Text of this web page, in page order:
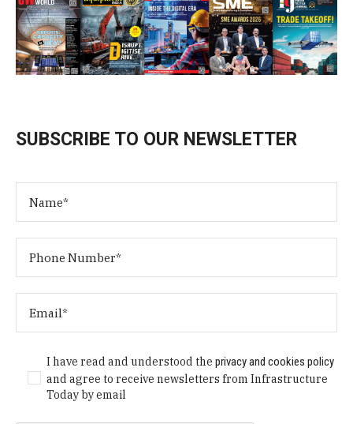
SUBSCRIBE TO OUR NEWSLETTER
I have read and understood theprivacy and cookies policy
and agree to receive newsletters from Infrastructure
Today by email